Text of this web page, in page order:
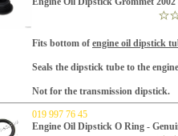
Fits bottom of engine oil dipstick
Seals the dipstick tube to the
Not for the transmission dipstick.
019 997 76 45
Engine Oil Dipstick O Ring -